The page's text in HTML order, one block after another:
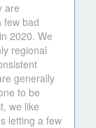
are
few bad
2020. We
regional
generally
to be
we like
letting a few